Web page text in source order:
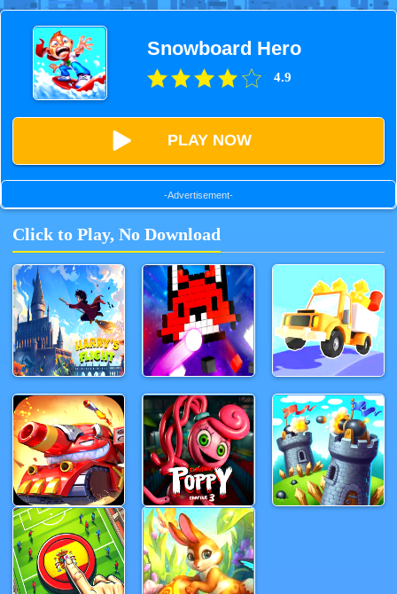
Snowboard Hero
4.9
PLAY NOW
-Advertisement-
Click to Play, No Download